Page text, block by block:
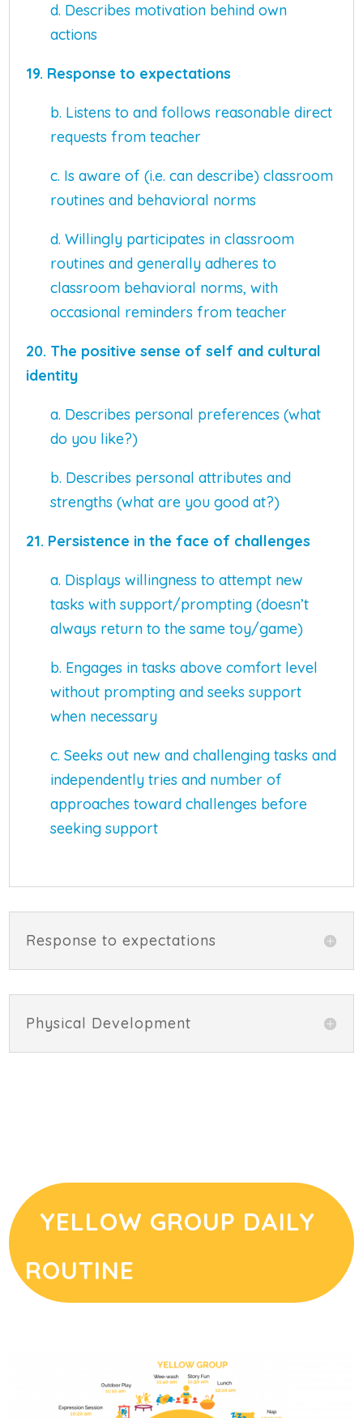
d. Describes motivation behind own
actions
19. Response to expectations
b. Listens to and follows reasonable direct
requests from teacher
c. Is aware of (i.e. can describe) classroom
routines and behavioral norms
d. Willingly participates in classroom
routines and generally adheres to
classroom behavioral norms, with
occasional reminders from teacher
20. The positive sense of self and cultural
identity
a. Describes personal preferences (what
do you like?)
b. Describes personal attributes and
strengths (what are you good at?)
21. Persistence in the face of challenges
a. Displays willingness to attempt new
tasks with support/prompting (doesn’t
always return to the same toy/game)
b. Engages in tasks above comfort level
without prompting and seeks support
when necessary
c. Seeks out new and challenging tasks and
independently tries and number of
approaches toward challenges before
seeking support
Response to expectations
Physical Development
YELLOW GROUP DAILY
ROUTINE